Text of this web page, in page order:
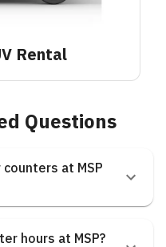
Rental
Questions
at MSP
hours at MSP?